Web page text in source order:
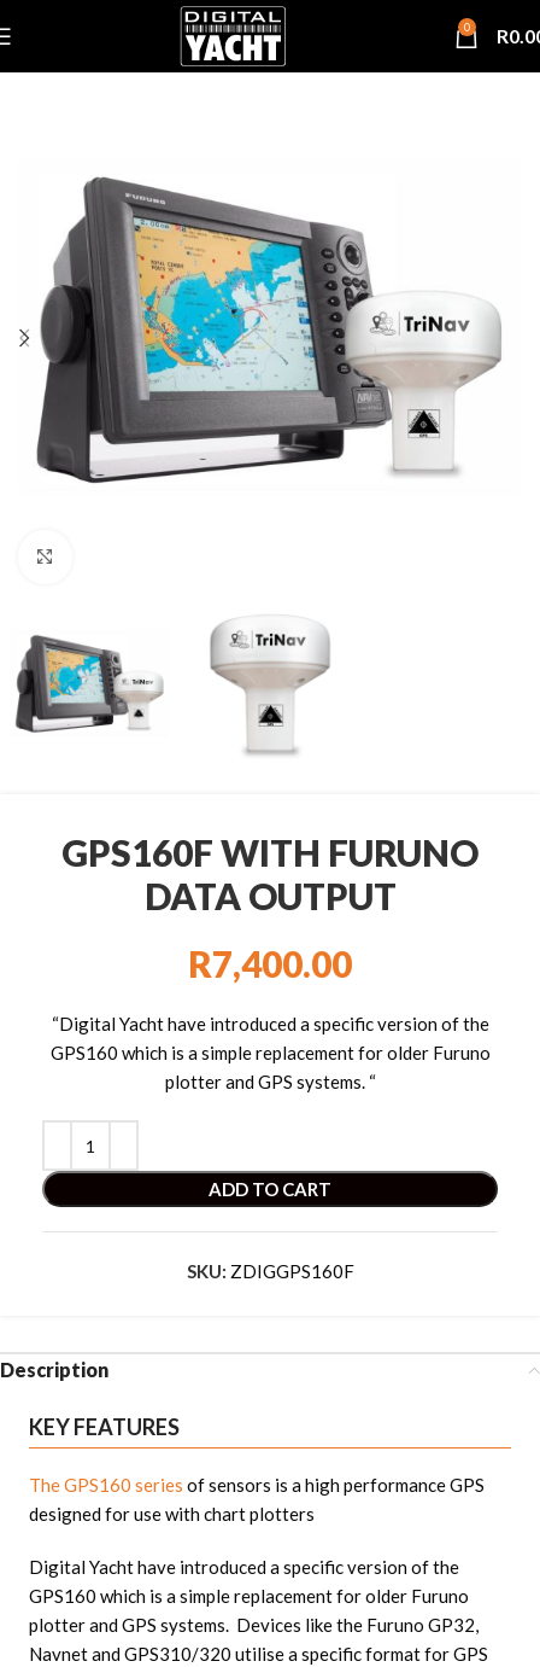
0 R
GPS160F WITH FURUNO
DATA OUTPUT
R7,400.00
“Digital Yacht have introduced a specific version of the
GPS160 which is a simple replacement for older Furuno
plotter and GPS systems. “
ADD TO CART
SKU: ZDIGGPS160F
Description
KEY FEATURES
The GPS160 series of sensors is a high performance GPS
designed for use with chart plotters
Digital Yacht have introduced a specific version of the
GPS160 which is a simple replacement for older Furuno
plotter and GPS systems. Devices like the Furuno GP32,
Navnet and GPS310/320 utilise a specific format for GPS